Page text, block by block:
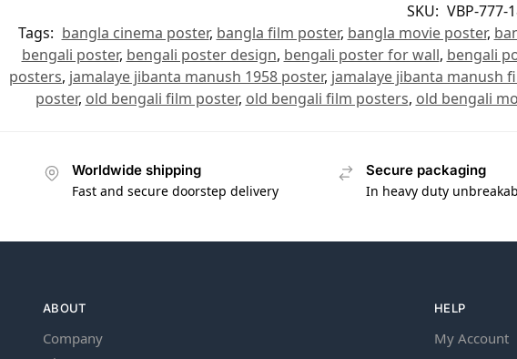
SKU: VBP-777-
Tags: bangla cinema poster, bangla film poster, bangla movie poster,
bengali poster, bengali poster design, bengali poster for wall, bengali
posters, jamalaye jibanta manush 1958 poster, jamalaye jibanta manush
poster, old bengali film poster, old bengali film posters, old bengali
Worldwide shipping
Fast and secure doorstep delivery
Secure packaging
In heavy duty
ABOUT
Company
HELP
My Account